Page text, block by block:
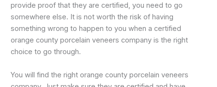
provide proof that they are certified, you need to go
somewhere else. It is not worth the risk of having
something wrong to happen to you when a certified
orange county porcelain veneers company is the right
choice to go through.
You will find the right orange county porcelain veneers